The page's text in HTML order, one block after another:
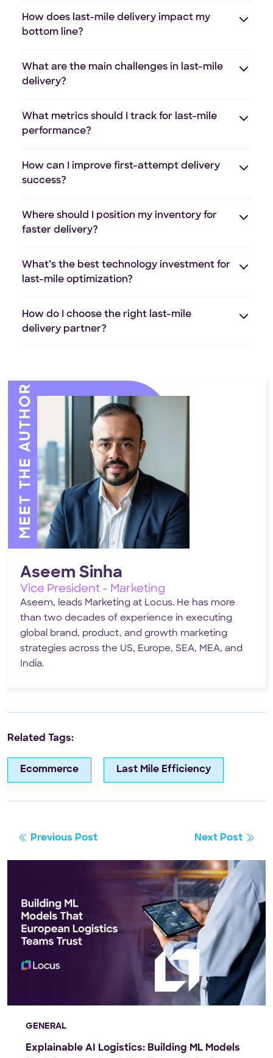
How does last-mile delivery impact my
bottom line?
What are the main challenges in last-mile
delivery?
What metrics should I track for last-mile
performance?
How can I improve first-attempt delivery
success?
Where should I position my inventory for
faster delivery?
What’s the best technology investment for
last-mile optimization?
How do I choose the right last-mile
delivery partner?
MEET THE AUTHOR
Aseem Sinha
Vice President - Marketing
Aseem, leads Marketing at Locus. He has more
than two decades of experience in executing
global brand, product, and growth marketing
strategies across the US, Europe, SEA, MEA, and
India.
Related Tags:
Ecommerce Last Mile Efficiency
Previous Post Next Post
GENERAL
Explainable AI Logistics: Building ML Models